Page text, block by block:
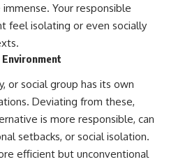
Your responsible
feel isolating or even socially
Environment
or social group has its own
Deviating from these,
is more responsible, can
setbacks, or social isolation.
efficient but unconventional